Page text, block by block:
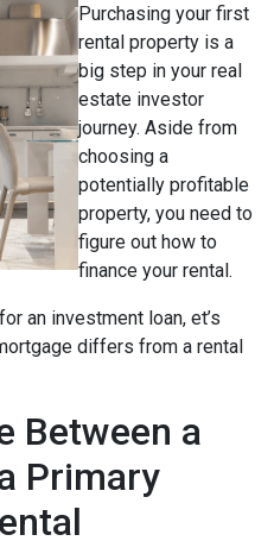
Purchasing your first
rental property is a
big step in your real
estate investor
journey. Aside from
choosing a
potentially profitable
property, you need to
figure out how to
finance your rental.
an investment loan, et’s
differs from a rental
Between a
Primary